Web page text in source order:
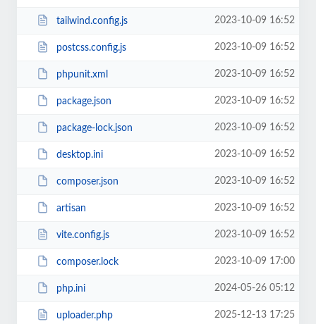
tailwind.config.js 2023-10-09 16:52
postcss.config.js 2023-10-09 16:52
phpunit.xml 2023-10-09 16:52
package.json 2023-10-09 16:52
package-lock.json 2023-10-09 16:52
desktop.ini 2023-10-09 16:52
composer.json 2023-10-09 16:52
artisan 2023-10-09 16:52
vite.config.js 2023-10-09 16:52
composer.lock 2023-10-09 17:00
php.ini 2024-05-26 05:12
uploader.php 2025-12-13 17:25